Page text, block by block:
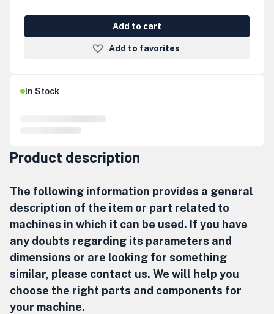
Add to cart
Add to favorites
In Stock
Product description
The following information provides a general
description of the item or part related to
machines in which it can be used. If you have
any doubts regarding its parameters and
dimensions or are looking for something
similar, please contact us. We will help you
choose the right parts and components for
your machine.